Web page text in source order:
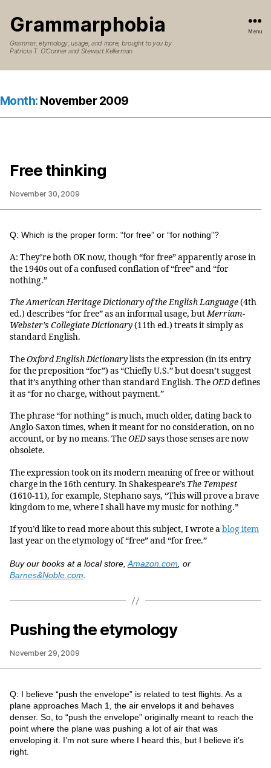
Grammarphobia
Grammar, etymology, usage, and more, brought to you by
Patricia T. O’Conner and Stewart Kellerman
Menu
Month: November 2009
Free thinking
November 30, 2009
Q: Which is the proper form: “for free” or “for nothing”?
A: They’re both OK now, though “for free” apparently arose in
the 1940s out of a confused conflation of “free” and “for
nothing.”
The American Heritage Dictionary of the English Language(4th
ed.) describes “for free” as an informal usage, butMerriam-
Webster’s Collegiate Dictionary(11th ed.) treats it simply as
standard English.
TheOxford English Dictionarylists the expression (in its entry
for the preposition “for”) as “Chiefly U.S.” but doesn’t suggest
that it’s anything other than standard English. TheOEDdefines
it as “for no charge, without payment.”
The phrase “for nothing” is much, much older, dating back to
Anglo-Saxon times, when it meant for no consideration, on no
account, or by no means. TheOEDsays those senses are now
obsolete.
The expression took on its modern meaning of free or without
charge in the 16th century. In Shakespeare’s The Tempest
(1610-11), for example, Stephano says, “This will prove a brave
kingdom to me, where I shall have my music for nothing.”
If you’d like to read more about this subject, I wrote ablog item
last year on the etymology of “free” and “for free.”
Buy our books at a local store,Amazon.com, or
Barnes&Noble.com.
Pushing the etymology
November 29, 2009
Q: I believe “push the envelope” is related to test flights. As a
plane approaches Mach 1, the air envelops it and behaves
denser. So, to “push the envelope” originally meant to reach the
point where the plane was pushing a lot of air that was
enveloping it. I’m not sure where I heard this, but I believe it’s
right.